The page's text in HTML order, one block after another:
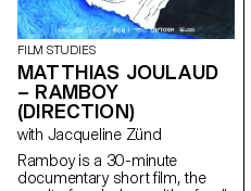
FILM STUDIES
MATTHIAS JOULAUD
– RAMBOY
(DIRECTION)
with Jacqueline Zünd
Ramboy is a 30-minute
documentary short film, the